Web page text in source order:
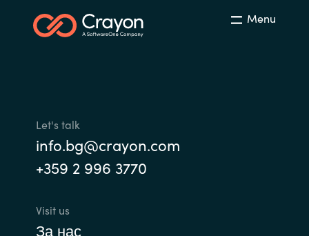
Menu
Let's talk
info.bg@crayon.com
+359 2 996 3770
Visit us
За нас